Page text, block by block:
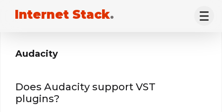
Internet Stack.
Audacity
Does Audacity support VST
plugins?